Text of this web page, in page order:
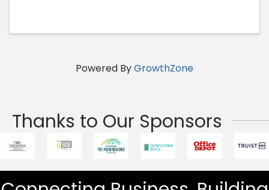
Powered ByGrowthZone
Thanks to Our Sponsors